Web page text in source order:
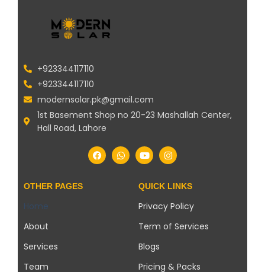
+923344117110
+923344117110
modernsolar.pk@gmail.com
1st Basement Shop no 20-23 Mashallah Center,
Hall Road, Lahore
OTHER PAGES
Home
About
Services
Team
QUICK LINKS
Privacy Policy
Term of Services
Blogs
Pricing & Packs